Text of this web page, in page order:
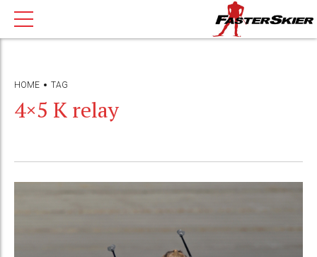
HOME TAG
4×5 K relay